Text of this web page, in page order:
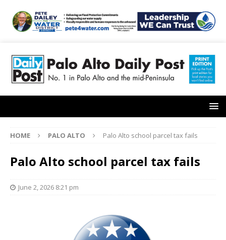
HOME PALO ALTO Palo Alto school parcel tax fails
Palo Alto school parcel tax fails
June 2, 2026 8:21 pm